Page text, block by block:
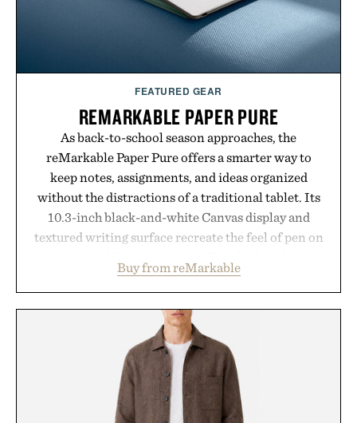
FEATURED GEAR
REMARKABLE PAPER PURE
As back-to-school season approaches, the
reMarkable Paper Pure offers a smarter way to
keep notes, assignments, and ideas organized
without the distractions of a traditional tablet. Its
10.3-inch black-and-white Canvas display and
textured writing surface recreate the feel of pen on
lectures, study sessions, and brainstorming feel
natural. Lightweight enough to carry between
classes and capable of lasting up to three weeks on
a charge, it also syncs with Google Drive, OneDrive,
Dropbox, and popular calendar platforms, with
handwriting search, text conversion, and AI-
powered summaries helping students spend less
time organizing notes and more time learning.
Buy from reMarkable